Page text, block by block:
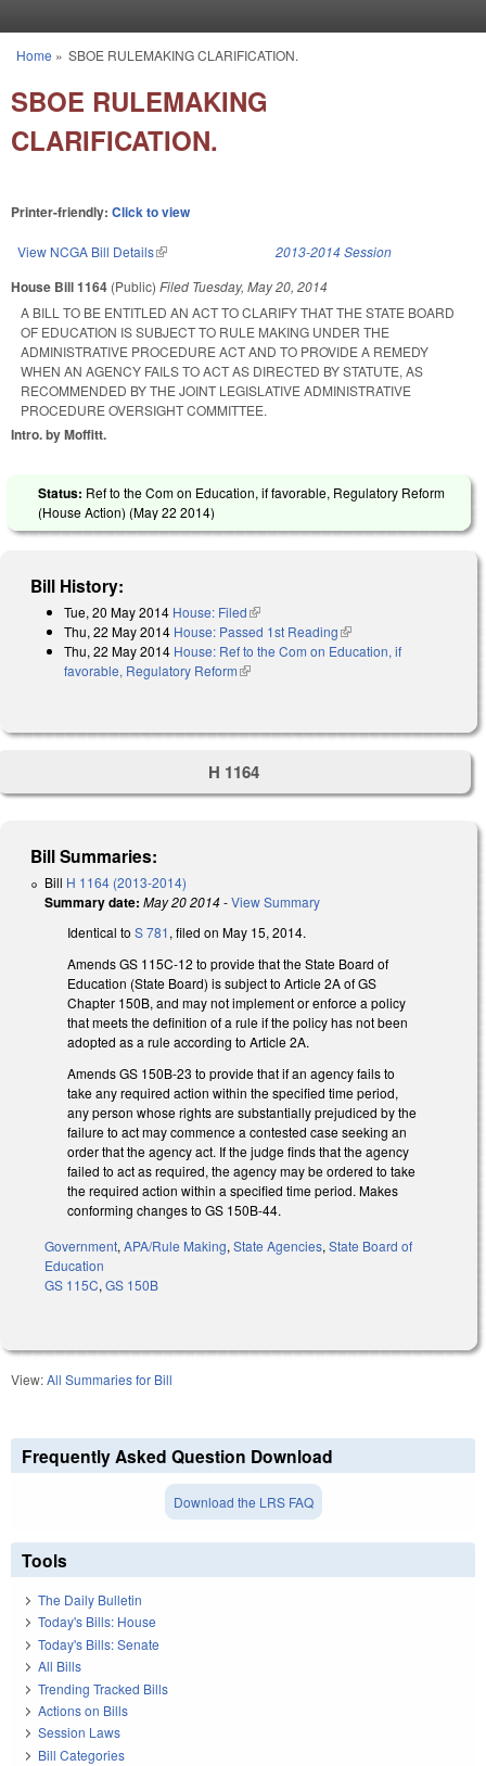
You are here
Home » SBOE RULEMAKING CLARIFICATION.
SBOE RULEMAKING
CLARIFICATION.
Printer-friendly: Click to view
View NCGA Bill Details(link is external) 2013-2014 Session
House Bill 1164 (Public) Filed Tuesday, May 20, 2014
A BILL TO BE ENTITLED AN ACT TO CLARIFY THAT THE STATE BOARD
OF EDUCATION IS SUBJECT TO RULE MAKING UNDER THE
ADMINISTRATIVE PROCEDURE ACT AND TO PROVIDE A REMEDY
WHEN AN AGENCY FAILS TO ACT AS DIRECTED BY STATUTE, AS
RECOMMENDED BY THE JOINT LEGISLATIVE ADMINISTRATIVE
PROCEDURE OVERSIGHT COMMITTEE.
Intro. by Moffitt.
Status: Ref to the Com on Education, if favorable, Regulatory Reform
(House Action) (May 22 2014)
Bill History:
Tue, 20 May 2014 House: Filed(link is external)
Thu, 22 May 2014 House: Passed 1st Reading(link is external)
Thu, 22 May 2014 House: Ref to the Com on Education, if
favorable, Regulatory Reform(link is external)
H 1164
Bill Summaries:
Bill H 1164 (2013-2014)
Summary date: May 20 2014-View Summary
Identical to S 781, filed on May 15, 2014.
Amends GS 115C-12 to provide that the State Board of
Education (State Board) is subject to Article 2A of GS
Chapter 150B, and may not implement or enforce a policy
that meets the definition of a rule if the policy has not been
adopted as a rule according to Article 2A.
Amends GS 150B-23 to provide that if an agency fails to
take any required action within the specified time period,
any person whose rights are substantially prejudiced by the
failure to act may commence a contested case seeking an
order that the agency act. If the judge finds that the agency
failed to act as required, the agency may be ordered to take
the required action within a specified time period. Makes
conforming changes to GS 150B-44.
Government, APA/Rule Making, State Agencies, State Board of
Education
GS 115C, GS 150B
View:All Summaries for Bill
Frequently Asked Question Download
Download the LRS FAQ
Tools
The Daily Bulletin
Today's Bills: House
Today's Bills: Senate
All Bills
Trending Tracked Bills
Actions on Bills
Session Laws
Bill Categories